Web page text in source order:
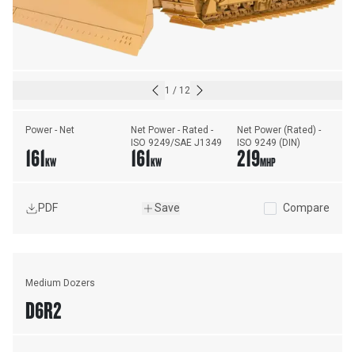
1 / 12
Power - Net
161KW
Net Power - Rated -
ISO 9249/SAE J1349
161KW
Net Power (Rated) -
ISO 9249 (DIN)
219MHP
PDF Save Compare
Medium Dozers
D6R2